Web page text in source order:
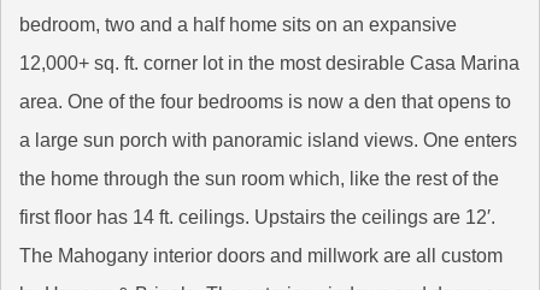
bedroom, two and a half home sits on an expansive
12,000+ sq. ft. corner lot in the most desirable Casa Marina
area. One of the four bedrooms is now a den that opens to
a large sun porch with panoramic island views. One enters
the home through the sun room which, like the rest of the
first floor has 14 ft. ceilings. Upstairs the ceilings are 12′.
The Mahogany interior doors and millwork are all custom